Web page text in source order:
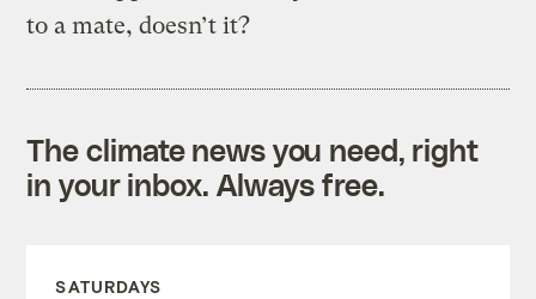
to a mate, doesn’t it?
The climate news you need, right
in your inbox. Always free.
SATURDAYS